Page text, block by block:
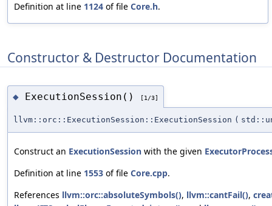
Definition at line 1124 of file Core.h.
Constructor & Destructor Documentation
◆ ExecutionSession() [1/3]
llvm::orc::ExecutionSession::ExecutionSession (
Construct an ExecutionSession with the given
Definition at line 1553 of file Core.cpp.
References llvm::orc::absoluteSymbols(), llvm::cantFail(),